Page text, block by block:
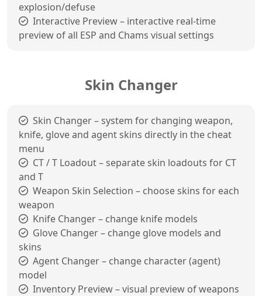
explosion/defuse
Interactive Preview – interactive real-time
preview of all ESP and Chams visual settings
Skin Changer
Skin Changer – system for changing weapon,
knife, glove and agent skins directly in the cheat
menu
CT / T Loadout – separate skin loadouts for CT
and T
Weapon Skin Selection – choose skins for each
weapon
Knife Changer – change knife models
Glove Changer – change glove models and
skins
Agent Changer – change character (agent)
model
Inventory Preview – visual preview of weapons